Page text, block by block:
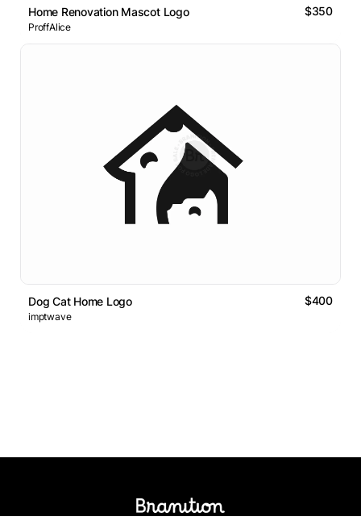
Home Renovation Mascot Logo $350
ProffAlice
Dog Cat Home Logo $400
imptwave